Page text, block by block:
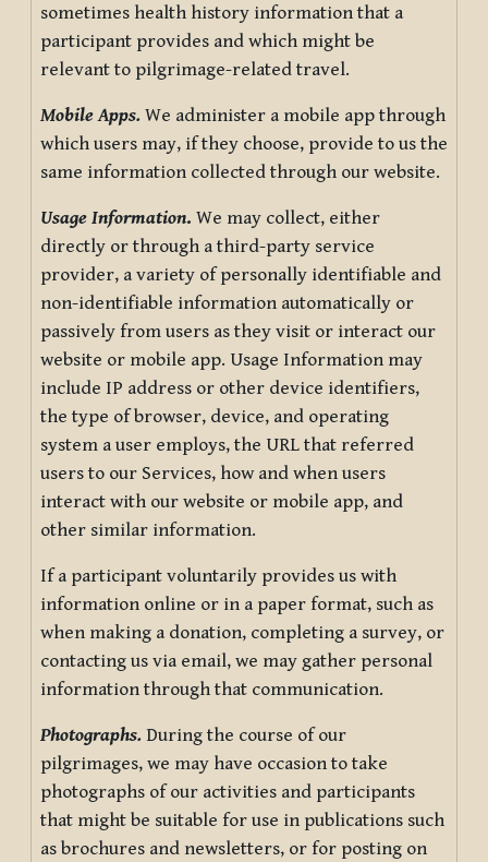
sometimes health history information that a
participant provides and which might be
relevant to pilgrimage-related travel.
Mobile Apps. We administer a mobile app through
which users may, if they choose, provide to us the
same information collected through our website.
Usage Information. We may collect, either
directly or through a third-party service
provider, a variety of personally identifiable and
non-identifiable information automatically or
passively from users as they visit or interact our
website or mobile app. Usage Information may
include IP address or other device identifiers,
the type of browser, device, and operating
system a user employs, the URL that referred
users to our Services, how and when users
interact with our website or mobile app, and
other similar information.
If a participant voluntarily provides us with
information online or in a paper format, such as
when making a donation, completing a survey, or
contacting us via email, we may gather personal
information through that communication.
Photographs. During the course of our
pilgrimages, we may have occasion to take
photographs of our activities and participants
that might be suitable for use in publications such
as brochures and newsletters, or for posting on